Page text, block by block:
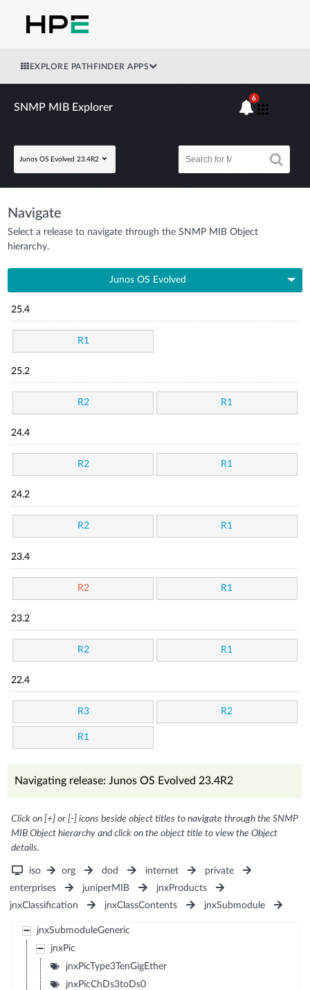
EXPLORE PATHFINDER APPS
SNMP MIB Explorer
Junos OS Evolved 23.4R2
6
Navigate
Select a release to navigate through the SNMP MIB Object
hierarchy.
Junos OS Evolved
25.4
R1
25.2
R2 R1
24.4
R2 R1
24.2
R2 R1
23.4
R2 R1
23.2
R2 R1
22.4
R3 R2
R1
Navigating release: Junos OS Evolved 23.4R2
Click on [+] or [-] icons beside object titles to navigate through the SNMP
MIB Object hierarchy and click on the object title to view the Object
details.
iso org dod internet
private
enterprises
juniperMIB
jnxProducts
jnxClassification
jnxClassContents jnxSubmodule
jnxSubmoduleGeneric
jnxPic
jnxPicType3TenGigEther
jnxPicChDs3toDs0